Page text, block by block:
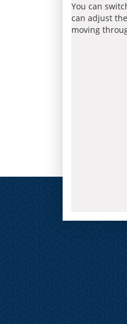
You can
can adjust
moving